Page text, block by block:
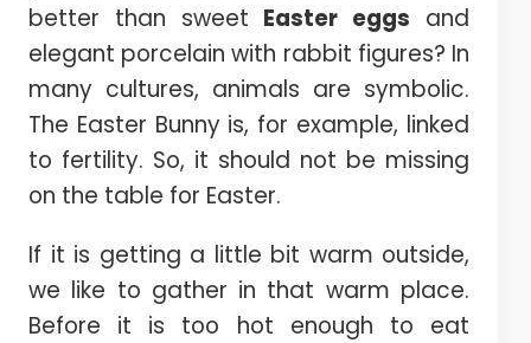
better than sweet Easter eggs and
elegant porcelain with rabbit figures? In
many cultures, animals are symbolic.
The Easter Bunny is, for example, linked
to fertility. So, it should not be missing
on the table for Easter.
If it is getting a little bit warm outside,
we like to gather in that warm place.
Before it is too hot enough to eat